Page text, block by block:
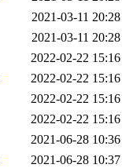
2021-03-11 20:28
2021-03-11 20:28
2022-02-22 15:16
2022-02-22 15:16
2022-02-22 15:16
2022-02-22 15:16
2021-06-28 10:36
2021-06-28 10:37